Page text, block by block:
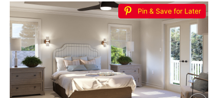
Pin & Save for Later